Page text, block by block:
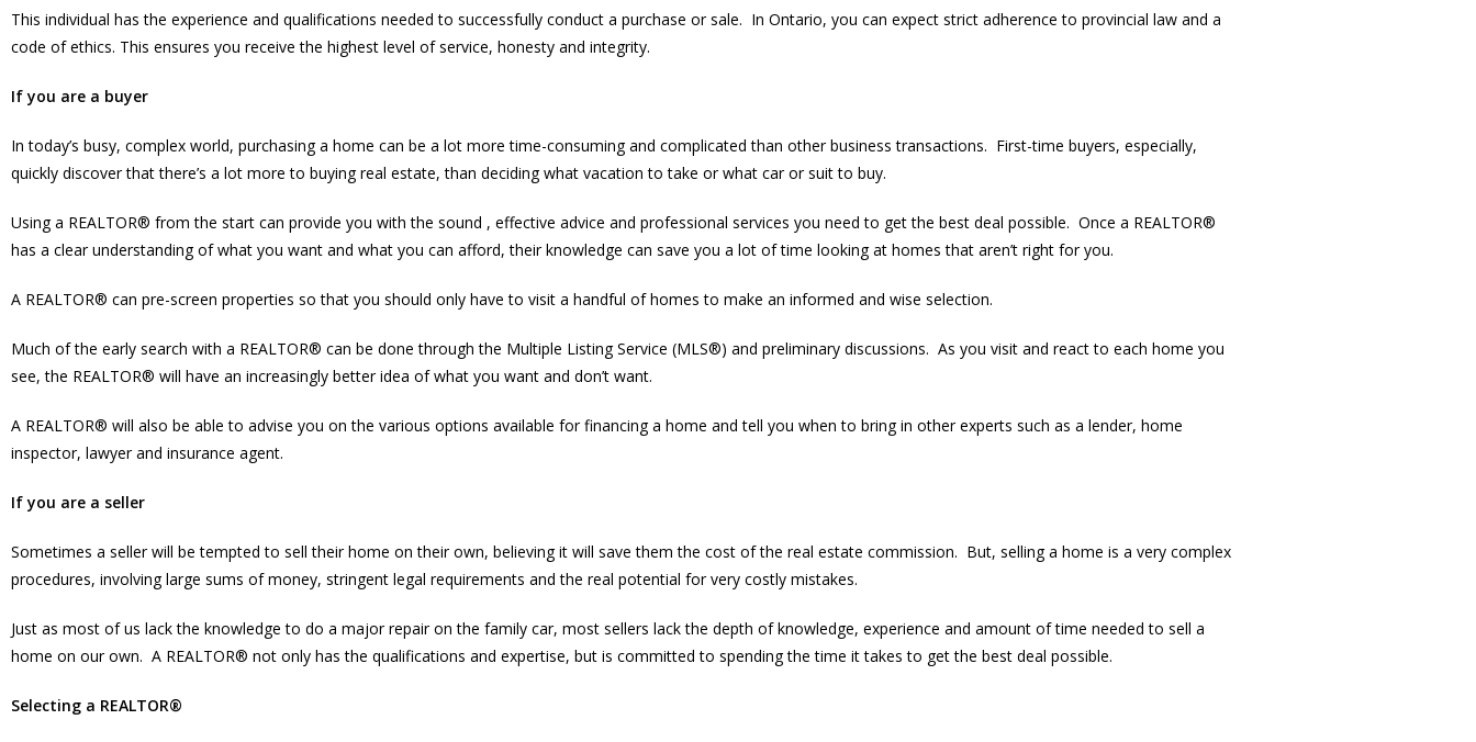
This individual has the experience and qualifications needed to successfully conduct a purchase or sale. In Ontario, you can expect strict adherence to provincial law and a
code of ethics. This ensures you receive the highest level of service, honesty and integrity.
If you are a buyer
In today’s busy, complex world, purchasing a home can be a lot more time-consuming and complicated than other business transactions. First-time buyers, especially,
quickly discover that there’s a lot more to buying real estate, than deciding what vacation to take or what car or suit to buy.
Using a REALTOR® from the start can provide you with the sound , effective advice and professional services you need to get the best deal possible. Once a REALTOR®
has a clear understanding of what you want and what you can afford, their knowledge can save you a lot of time looking at homes that aren’t right for you.
A REALTOR® can pre-screen properties so that you should only have to visit a handful of homes to make an informed and wise selection.
Much of the early search with a REALTOR® can be done through the Multiple Listing Service (MLS®) and preliminary discussions. As you visit and react to each home you
see, the REALTOR® will have an increasingly better idea of what you want and don’t want.
A REALTOR® will also be able to advise you on the various options available for financing a home and tell you when to bring in other experts such as a lender, home
inspector, lawyer and insurance agent.
If you are a seller
Sometimes a seller will be tempted to sell their home on their own, believing it will save them the cost of the real estate commission. But, selling a home is a very complex
procedures, involving large sums of money, stringent legal requirements and the real potential for very costly mistakes.
Just as most of us lack the knowledge to do a major repair on the family car, most sellers lack the depth of knowledge, experience and amount of time needed to sell a
home on our own. A REALTOR® not only has the qualifications and expertise, but is committed to spending the time it takes to get the best deal possible.
Selecting a REALTOR®